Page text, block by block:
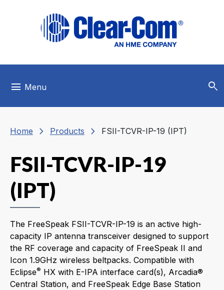
menu Menu search
Home chevron_right Products chevron_right FSII-TCVR-IP-19 (IPT)
FSII-TCVR-IP-19
(IPT)
The FreeSpeak FSII-TCVR-IP-19 is an active high-
capacity IP antenna transceiver designed to support
the RF coverage and capacity of FreeSpeak II and
Icon 1.9GHz wireless beltpacks. Compatible with
Eclipse® HX with E-IPA interface card(s), Arcadia®
Central Station, and FreeSpeak Edge Base Station